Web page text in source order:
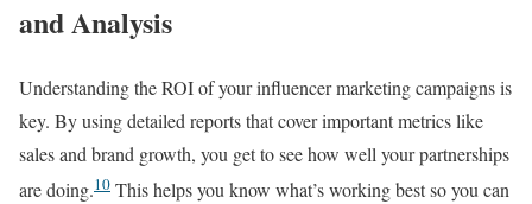
and Analysis
Understanding the ROI of your influencer marketing campaigns is
key. By using detailed reports that cover important metrics like
sales and brand growth, you get to see how well your partnerships
are doing.10 This helps you know what’s working best so you can